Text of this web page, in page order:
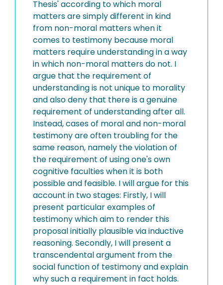
Thesis' according to which moral
matters are simply different in kind
from non-moral matters when it
comes to testimony because moral
matters require understanding in a way
in which non-moral matters do not. I
argue that the requirement of
understanding is not unique to morality
and also deny that there is a genuine
requirement of understanding after all.
Instead, cases of moral and non-moral
testimony are often troubling for the
same reason, namely the violation of
the requirement of using one's own
cognitive faculties when it is both
possible and feasible. I will argue for this
account in two stages: Firstly, I will
present particular examples of
testimony which aim to render this
proposal initially plausible via inductive
reasoning. Secondly, I will present a
transcendental argument from the
social function of testimony and explain
why such a requirement in fact holds.